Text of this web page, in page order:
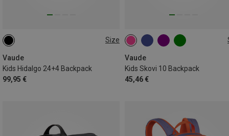
Size
Vaude
Kids Hidalgo 24+4 Backpack
99,95 €
28L
Vaude
Kids Skovi 10 Backpack
45,46 €
10L